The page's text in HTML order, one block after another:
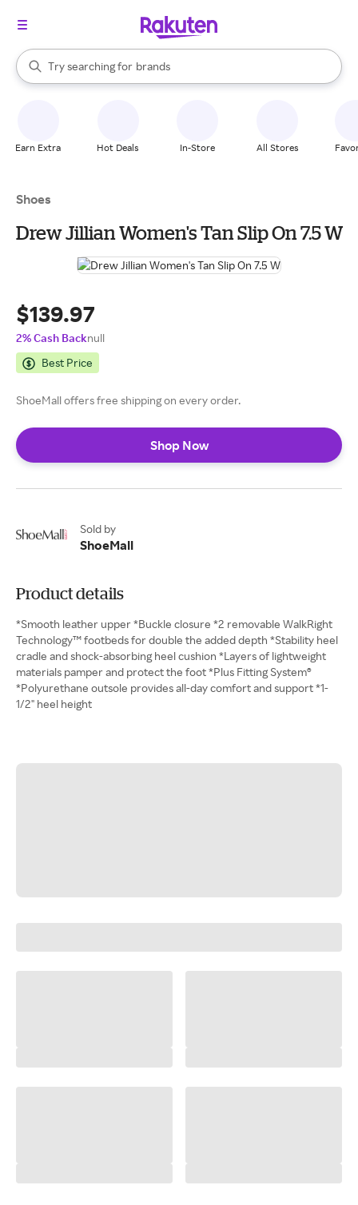
Search Rakuten
Try searching for
stores
brands
groceries
When autocomplete results are available, use the up and down
Earn Extra Hot Deals In-Store All Stores
Shoes
Drew Jillian Women's Tan Slip On 7.5 W
$139.97
2% Cash Backnull
Best Price
ShoeMall offers free shipping on every order.
Shop Now
Sold by
ShoeMall
Product details
*Smooth leather upper *Buckle closure *2 removable WalkRight
Technology™ footbeds for double the added depth *Stability heel
cradle and shock-absorbing heel cushion *Layers of lightweight
materials pamper and protect the foot *Plus Fitting System®
*Polyurethane outsole provides all-day comfort and support *1-
1/2" heel height